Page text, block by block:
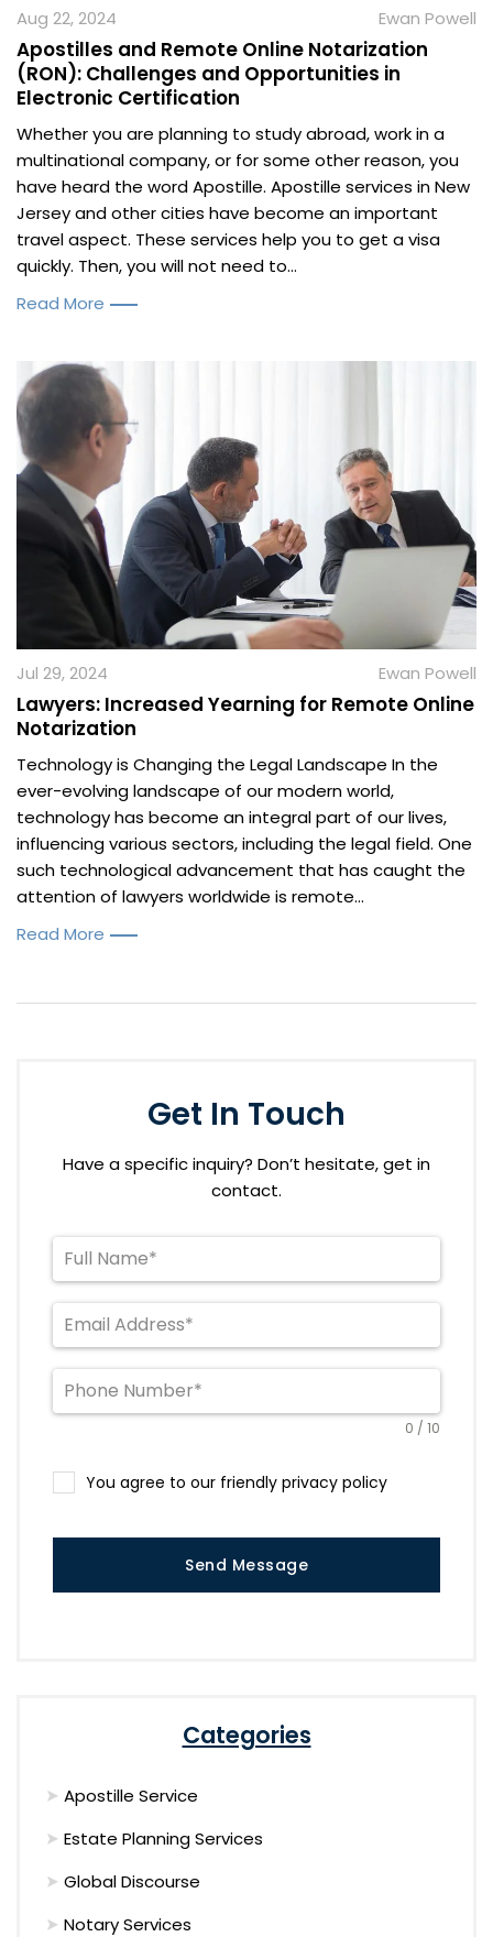
Aug 22, 2024 Ewan Powell
Apostilles and Remote Online Notarization
(RON): Challenges and Opportunities in
Electronic Certification
Whether you are planning to study abroad, work in a
multinational company, or for some other reason, you
have heard the word Apostille. Apostille services in New
Jersey and other cities have become an important
travel aspect. These services help you to get a visa
quickly. Then, you will not need to...
Read More
Jul 29, 2024 Ewan Powell
Lawyers: Increased Yearning for Remote Online
Notarization
Technology is Changing the Legal Landscape In the
ever-evolving landscape of our modern world,
technology has become an integral part of our lives,
influencing various sectors, including the legal field. One
such technological advancement that has caught the
attention of lawyers worldwide is remote...
Read More
Get In Touch
Have a specific inquiry? Don’t hesitate, get in
contact.
0 / 10
You agree to our friendly privacy policy
Send Message
Categories
Apostille Service
Estate Planning Services
Global Discourse
Notary Services